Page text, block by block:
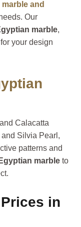
and
Our
marble,
your design
Calacatta
Silvia Pearl,
patterns and
marble to
in